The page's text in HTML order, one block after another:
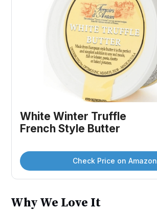
White Winter Truffle
French Style Butter
Check Price on Amazon
Why We Love It